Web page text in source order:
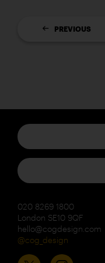
PREVIOUS
020 8269 1800
London SE10 9QF
hello@cogdesign.com
@cog_design